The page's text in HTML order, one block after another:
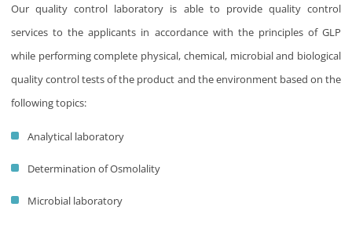
Our quality control laboratory is able to provide quality control
services to the applicants in accordance with the principles of GLP
while performing complete physical, chemical, microbial and biological
quality control tests of the product and the environment based on the
following topics:
Analytical laboratory
Determination of Osmolality
Microbial laboratory